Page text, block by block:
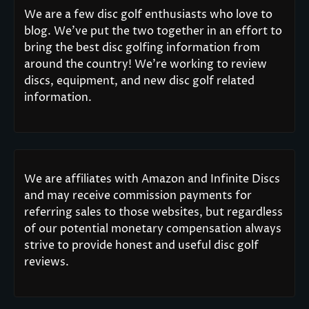
We are a few disc golf enthusiasts who love to
blog. We’ve put the two together in an effort to
bring the best disc golfing information from
around the country! We’re working to review
discs, equipment, and new disc golf related
information.
We are affiliates with Amazon and Infinite Discs
and may receive commission payments for
referring sales to those websites, but regardless
of our potential monetary compensation always
strive to provide honest and useful disc golf
reviews.